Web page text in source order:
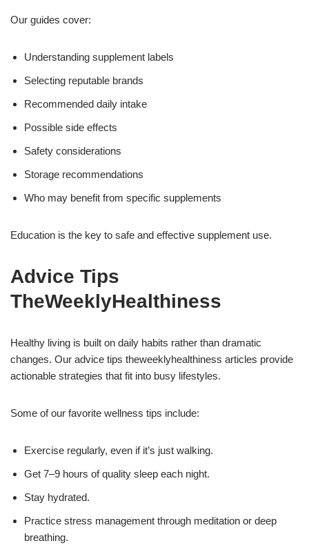
Our guides cover:
Understanding supplement labels
Selecting reputable brands
Recommended daily intake
Possible side effects
Safety considerations
Storage recommendations
Who may benefit from specific supplements
Education is the key to safe and effective supplement use.
Advice Tips
TheWeeklyHealthiness
Healthy living is built on daily habits rather than dramatic
changes. Our advice tips theweeklyhealthiness articles provide
actionable strategies that fit into busy lifestyles.
Some of our favorite wellness tips include:
Exercise regularly, even if it’s just walking.
Get 7–9 hours of quality sleep each night.
Stay hydrated.
Practice stress management through meditation or deep
breathing.